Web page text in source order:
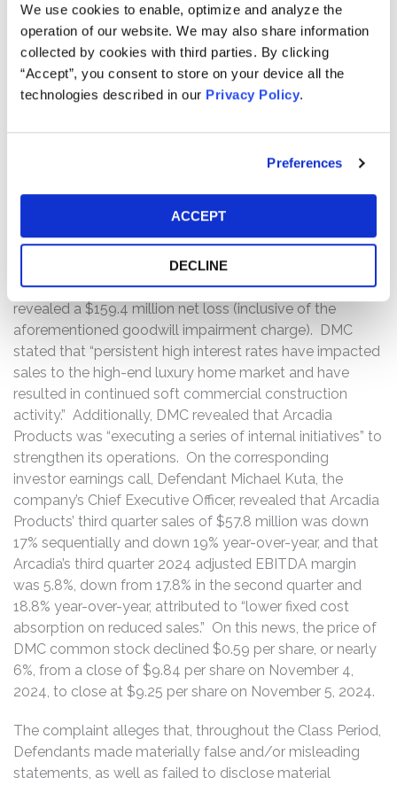
We use cookies to enable, optimize and analyze the
operation of our website. We may also share information
collected by cookies with third parties. By clicking
“Accept”, you consent to store on your device all the
technologies described in our Privacy Policy.
Preferences
ACCEPT
DECLINE
DynaEnergetics; and (2) lower fixed overhead absorption
on reduced sales at both Arcadia and DynaEnergetics.
Furthermore, DMC announced an approximately $142
million non-cash goodwill impairment charge associated
with DMC’s acquisition of a controlling interest in Arcadia
price of DMC common stock declined $2.36 per share,
On November 4, 2024, after the market closed, DMC
announced its third quarter 2024 financial results and
revealed a $159.4 million net loss (inclusive of the
aforementioned goodwill impairment charge). DMC
stated that “persistent high interest rates have impacted
sales to the high-end luxury home market and have
resulted in continued soft commercial construction
activity.” Additionally, DMC revealed that Arcadia
Products was “executing a series of internal initiatives” to
strengthen its operations. On the corresponding
investor earnings call, Defendant Michael Kuta, the
company’s Chief Executive Officer, revealed that Arcadia
Products’ third quarter sales of $57.8 million was down
17% sequentially and down 19% year-over-year, and that
Arcadia’s third quarter 2024 adjusted EBITDA margin
was 5.8%, down from 17.8% in the second quarter and
18.8% year-over-year, attributed to “lower fixed cost
absorption on reduced sales.” On this news, the price of
DMC common stock declined $0.59 per share, or nearly
6%, from a close of $9.84 per share on November 4,
2024, to close at $9.25 per share on November 5, 2024.
The complaint alleges that, throughout the Class Period,
Defendants made materially false and/or misleading
statements, as well as failed to disclose material